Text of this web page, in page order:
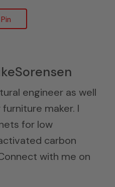
Pin
engineer as well
maker. I
for low
carbon
with me on